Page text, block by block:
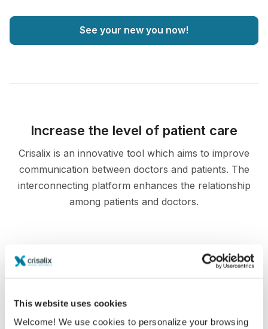
This website uses cookies
Welcome! We use cookies to personalize your browsing
See your new you now!
Increase the level of patient care
Crisalix is an innovative tool which aims to improve
communication between doctors and patients. The
interconnecting platform enhances the relationship
among patients and doctors.
Crisalix facilitates the education of patients about
possible outcomes of selected procedures based